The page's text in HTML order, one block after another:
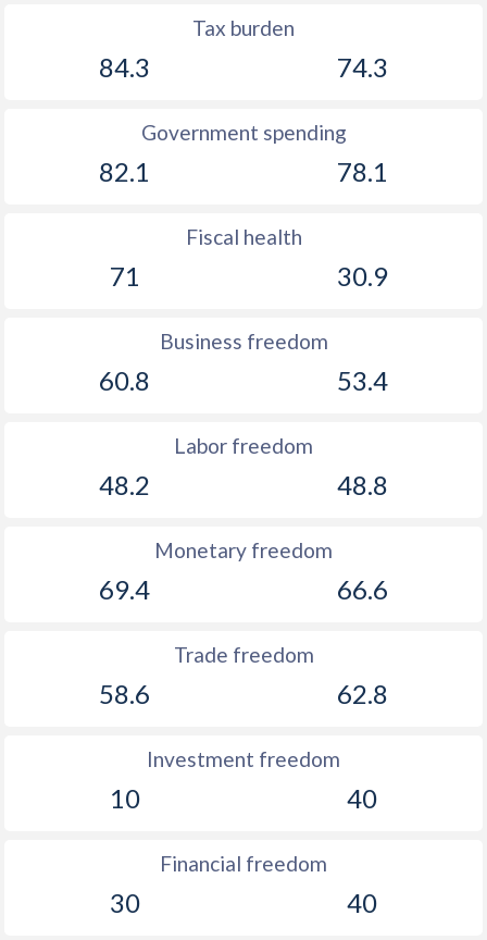
Tax burden
84.3 74.3
Government spending
82.1 78.1
Fiscal health
71 30.9
Business freedom
60.8 53.4
Labor freedom
48.2 48.8
Monetary freedom
69.4 66.6
Trade freedom
58.6 62.8
Investment freedom
10 40
Financial freedom
30 40